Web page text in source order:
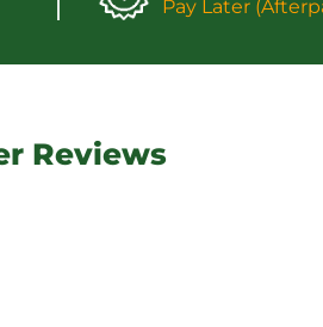
Pay Later
Reviews